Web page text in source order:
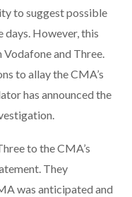
to suggest possible
However, this
and Three.
to allay the CMA’s
has announced the
to the CMA’s
They
was anticipated and